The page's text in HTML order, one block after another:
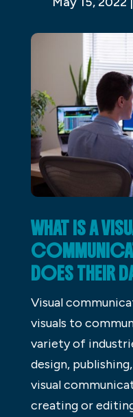
WHAT IS A
DOES THEIR
Visual
visuals to
variety of
design,
visual
creating or